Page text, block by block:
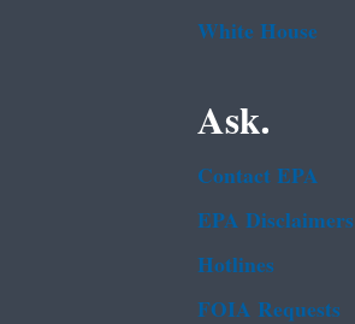
White House
Ask.
Contact EPA
EPA Disclaimers
Hotlines
FOIA Requests